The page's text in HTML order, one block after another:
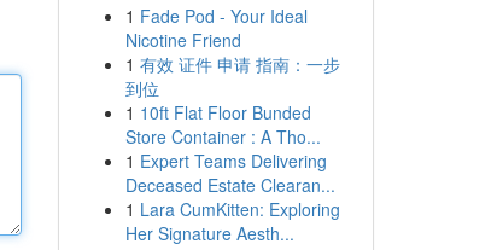
1 Fade Pod - Your Ideal
Nicotine Friend
1 有效 证件 申请 指南：一步
到位
1 10ft Flat Floor Bunded
Store Container : A Tho...
1 Expert Teams Delivering
Deceased Estate Clearan...
1 Lara CumKitten: Exploring
Her Signature Aesth...